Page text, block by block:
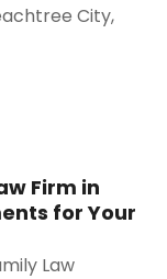
City,
Firm in
for Your
Law